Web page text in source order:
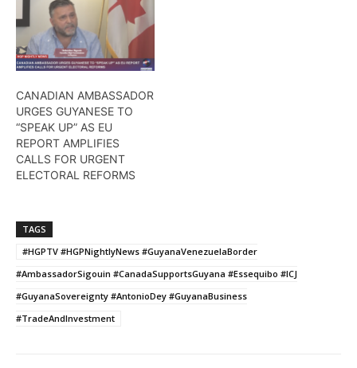
CANADIAN AMBASSADOR
URGES GUYANESE TO
“SPEAK UP” AS EU
REPORT AMPLIFIES
CALLS FOR URGENT
ELECTORAL REFORMS
TAGS
#HGPTV #HGPNightlyNews #GuyanaVenezuelaBorder
#AmbassadorSigouin #CanadaSupportsGuyana #Essequibo #ICJ
#GuyanaSovereignty #AntonioDey #GuyanaBusiness
#TradeAndInvestment